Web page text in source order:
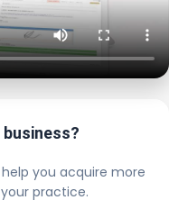
you acquire more
practice.